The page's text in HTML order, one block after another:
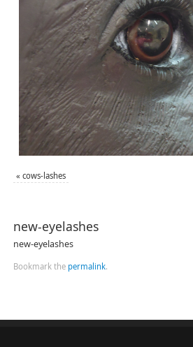
« cows-lashes
new-eyelashes
new-eyelashes
Bookmark the permalink.